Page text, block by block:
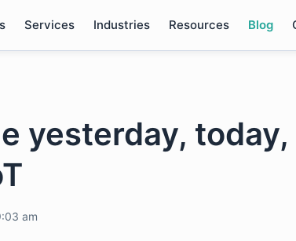
Services Industries Resources Blog
yesterday, today,
am